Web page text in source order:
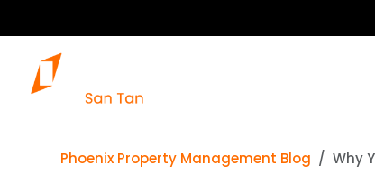
Phoenix Property Management Blog Why